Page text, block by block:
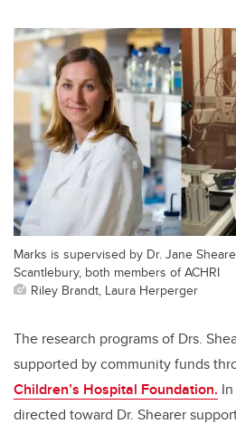
Marks is supervised by Dr. Jane
Scantlebury, both members of ACHRI
Riley Brandt, Laura Herperger
The research programs of Drs.
supported by community funds
Children’s Hospital Foundation.
directed toward Dr. Shearer